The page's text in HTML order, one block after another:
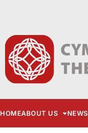
HOMEABOUT US NEWS